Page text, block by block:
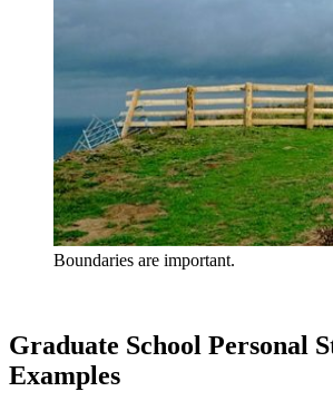
Boundaries are important.
Graduate School Personal
Examples